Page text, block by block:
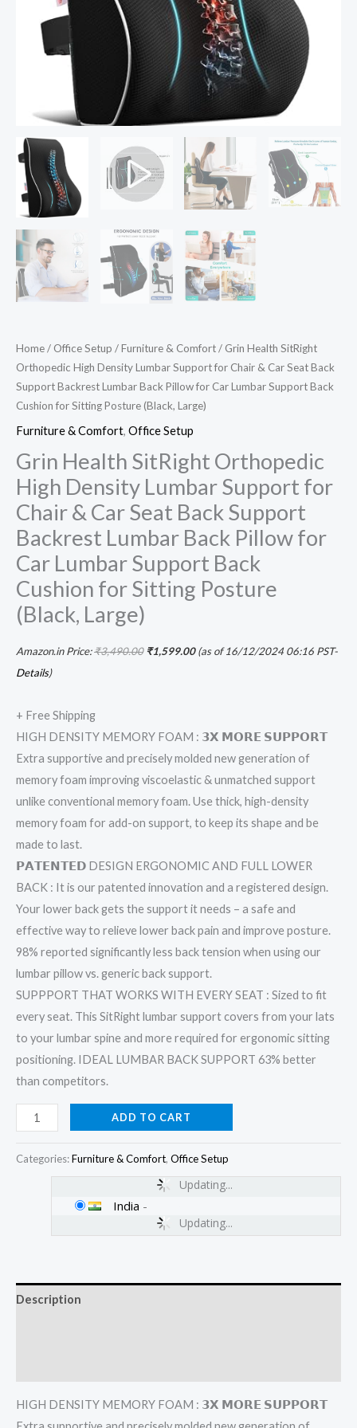
Home/ Office Setup /Furniture & Comfort/ Grin Health SitRight
Orthopedic High Density Lumbar Support for Chair & Car Seat Back
Support Backrest Lumbar Back Pillow for Car Lumbar Support Back
Cushion for Sitting Posture (Black, Large)
Furniture & Comfort, Office Setup
Grin Health SitRight Orthopedic
High Density Lumbar Support for
Chair & Car Seat Back Support
Backrest Lumbar Back Pillow for
Car Lumbar Support Back
Cushion for Sitting Posture
(Black, Large)
Amazon.in Price:₹3,490.00 ₹1,599.00(as of 16/12/2024 06:16 PST-
Details)
+ Free Shipping
HIGH DENSITY MEMORY FOAM : 𝟯𝗫 𝗠𝗢𝗥𝗘 𝗦𝗨𝗣𝗣𝗢𝗥𝗧
Extra supportive and precisely molded new generation of
memory foam improving viscoelastic & unmatched support
unlike conventional memory foam. Use thick, high-density
memory foam for add-on support, to keep its shape and be
made to last.
𝗣𝗔𝗧𝗘𝗡𝗧𝗘𝗗 DESIGN ERGONOMIC AND FULL LOWER
BACK : It is our patented innovation and a registered design.
Your lower back gets the support it needs – a safe and
effective way to relieve lower back pain and improve posture.
98% reported significantly less back tension when using our
lumbar pillow vs. generic back support.
SUPPPORT THAT WORKS WITH EVERY SEAT : Sized to fit
every seat. This SitRight lumbar support covers from your lats
to your lumbar spine and more required for ergonomic sitting
positioning. IDEAL LUMBAR BACK SUPPORT 63% better
than competitors.
Lumbar
Back
Pillow
for
Car
Lumbar
Support
Back
Cushion
Posture
(Black,
Large)
ADD TO CART
Categories:Furniture & Comfort, Office Setup
Updating...
Updating...
India -
Description
HIGH DENSITY MEMORY FOAM : 𝟯𝗫 𝗠𝗢𝗥𝗘 𝗦𝗨𝗣𝗣𝗢𝗥𝗧